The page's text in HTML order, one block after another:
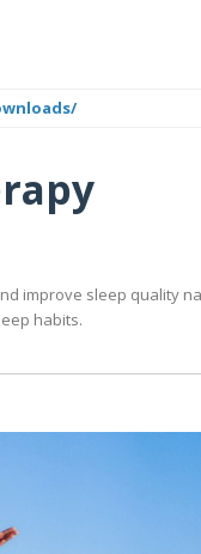
improve sleep quality
habits.